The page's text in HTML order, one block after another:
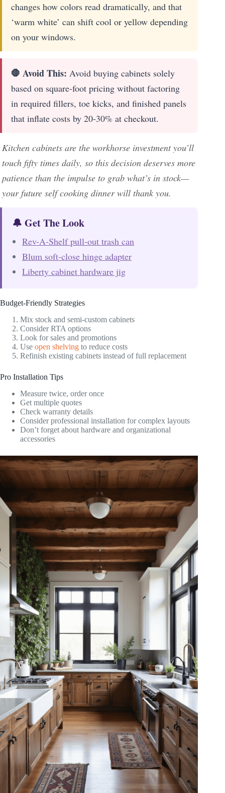
changes how colors read dramatically, and that
‘warm white’ can shift cool or yellow depending
on your windows.
🛑 Avoid This: Avoid buying cabinets solely
based on square-foot pricing without factoring
in required fillers, toe kicks, and finished panels
that inflate costs by 20-30% at checkout.
Kitchen cabinets are the workhorse investment you’ll
touch fifty times daily, so this decision deserves more
patience than the impulse to grab what’s in stock—
your future self cooking dinner will thank you.
🔔 Get The Look
Rev-A-Shelf pull-out trash can
Blum soft-close hinge adapter
Liberty cabinet hardware jig
Budget-Friendly Strategies
Mix stock and semi-custom cabinets
Consider RTA options
Look for sales and promotions
Use open shelving to reduce costs
Refinish existing cabinets instead of full replacement
Pro Installation Tips
Measure twice, order once
Get multiple quotes
Check warranty details
Consider professional installation for complex layouts
Don’t forget about hardware and organizational
accessories